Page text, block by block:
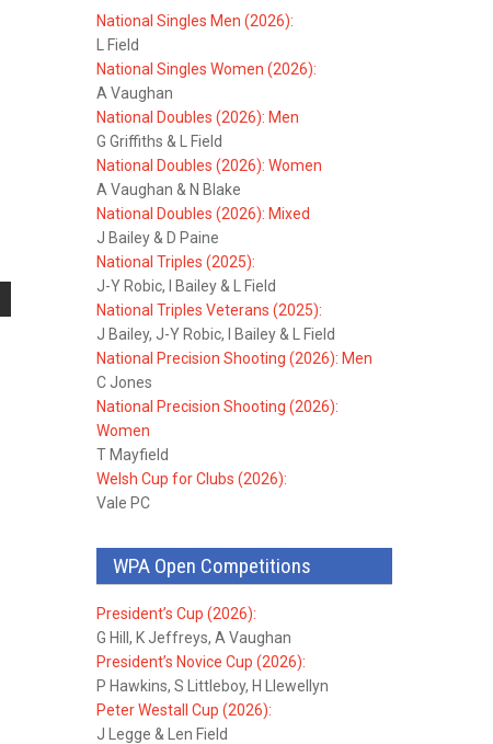
National Singles Men (2026):
L Field
National Singles Women (2026):
A Vaughan
National Doubles (2026): Men
G Griffiths & L Field
National Doubles (2026): Women
A Vaughan & N Blake
National Doubles (2026): Mixed
J Bailey & D Paine
National Triples (2025):
J-Y Robic, I Bailey & L Field
National Triples Veterans (2025):
J Bailey, J-Y Robic, I Bailey & L Field
National Precision Shooting (2026): Men
C Jones
National Precision Shooting (2026):
Women
T Mayfield
Welsh Cup for Clubs (2026):
Vale PC
WPA Open Competitions
President’s Cup (2026):
G Hill, K Jeffreys, A Vaughan
President’s Novice Cup (2026):
P Hawkins, S Littleboy, H Llewellyn
Peter Westall Cup (2026):
J Legge & Len Field